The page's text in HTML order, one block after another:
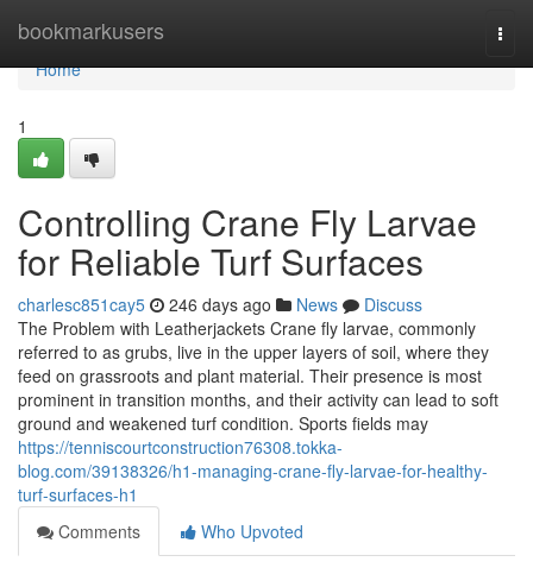
bookmarkusers
Home
Home
1
Controlling Crane Fly Larvae
for Reliable Turf Surfaces
charlesc851cay5 246 days ago News
Discuss
The Problem with Leatherjackets Crane fly larvae, commonly
referred to as grubs, live in the upper layers of soil, where they
feed on grassroots and plant material. Their presence is most
prominent in transition months, and their activity can lead to soft
ground and weakened turf condition. Sports fields may
https://tenniscourtconstruction76308.tokka-
blog.com/39138326/h1-managing-crane-fly-larvae-for-healthy-
turf-surfaces-h1
Comments
Who Upvoted